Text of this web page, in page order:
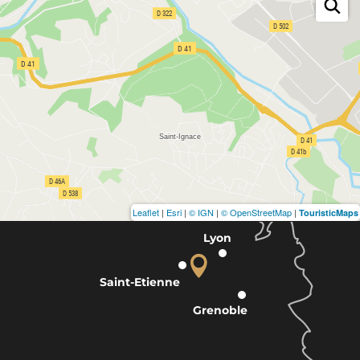
Leaflet | Esri | © IGN | © OpenStreetMap | TouristicMaps
Lyon
Grenoble
Saint-Etienne